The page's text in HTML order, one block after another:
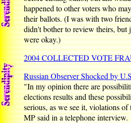
happened to other voters who
their ballots. (I was with two
didn't bother to review theirs, but
were okay.)
2004 COLLECTED VOTE
Russian Observer Shocked by
"In my opinion there are
elections results and these
serious, as we see it, violations
MP said in a telephone interview.